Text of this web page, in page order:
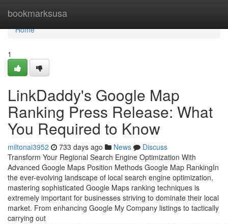
bookmarksusa
Home
Home
1
LinkDaddy's Google Map
Ranking Press Release: What
You Required to Know
miltonai3952 733 days ago News
Discuss
Transform Your Regional Search Engine Optimization With
Advanced Google Maps Position Methods Google Map RankingIn
the ever-evolving landscape of local search engine optimization,
mastering sophisticated Google Maps ranking techniques is
extremely important for businesses striving to dominate their local
market. From enhancing Google My Company listings to tactically
carrying out